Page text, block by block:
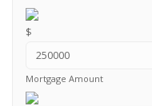
$
Mortgage Amount